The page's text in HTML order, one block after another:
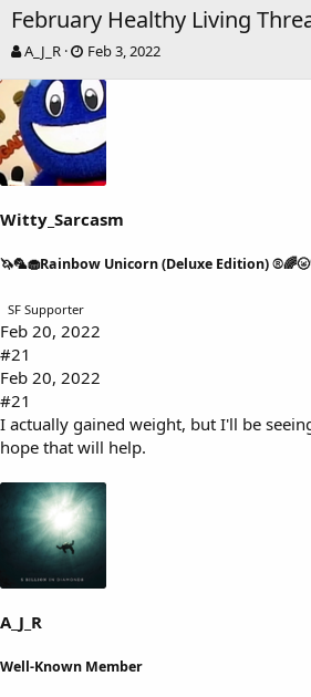
February Healthy Living
T
r
e
a
d
s
t
r
e
A_J_R
S
a
r
t
d
a
t
Feb 3, 2022
Witty_Sarcasm
🦄🦜🧁Rainbow Unicorn (Deluxe Edition)
SF Supporter
Feb 20, 2022
#21
Feb 20, 2022
#21
I actually gained weight, but I'll be
hope that will help.
A_J_R
Well-Known Member